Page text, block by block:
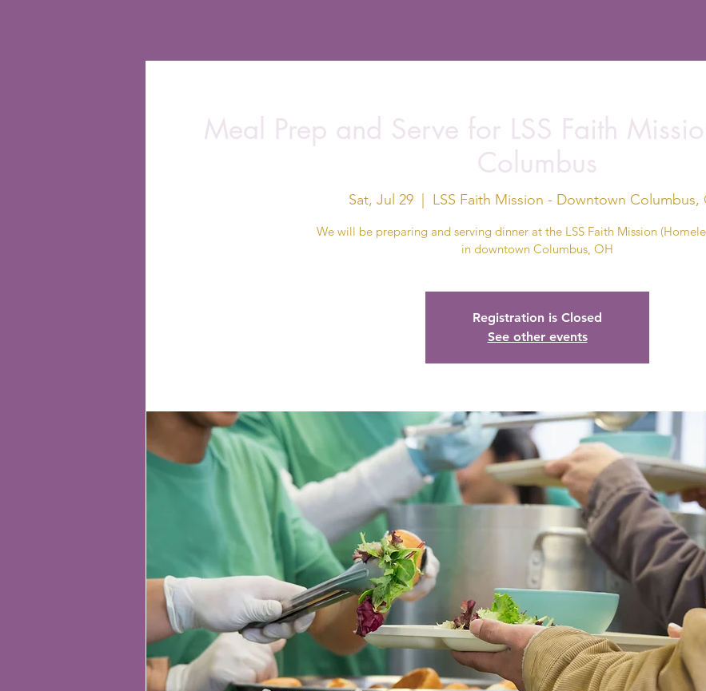
Meal Prep and Serve for LSS Faith
Columbus
Sat, Jul 29 LSS Faith Mission - Downtown Columbus,
We will be preparing and serving dinner at the LSS Faith Mission
in downtown Columbus, OH
Registration is Closed
See other events